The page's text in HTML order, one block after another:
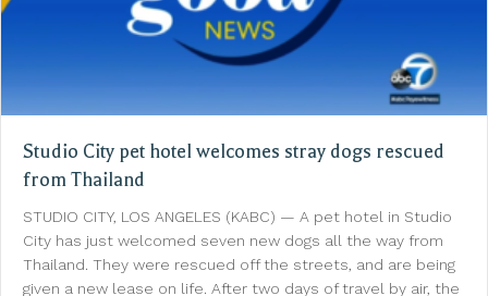
Studio City pet hotel welcomes stray dogs rescued
from Thailand
STUDIO CITY, LOS ANGELES (KABC) — A pet hotel in Studio
City has just welcomed seven new dogs all the way from
Thailand. They were rescued off the streets, and are being
given a new lease on life. After two days of travel by air, the